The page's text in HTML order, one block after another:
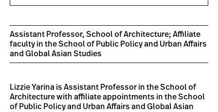
Assistant Professor, School of Architecture; Affiliate
faculty in the School of Public Policy and Urban Affairs
and Global Asian Studies
Lizzie Yarina is Assistant Professor in the School of
Architecture with affiliate appointments in the School
of Public Policy and Urban Affairs and Global Asian